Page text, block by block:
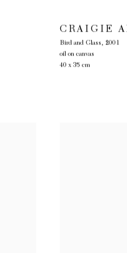
CRAIGIE
Bird and Glass, 2001
oil on canvas
40 x 35 cm